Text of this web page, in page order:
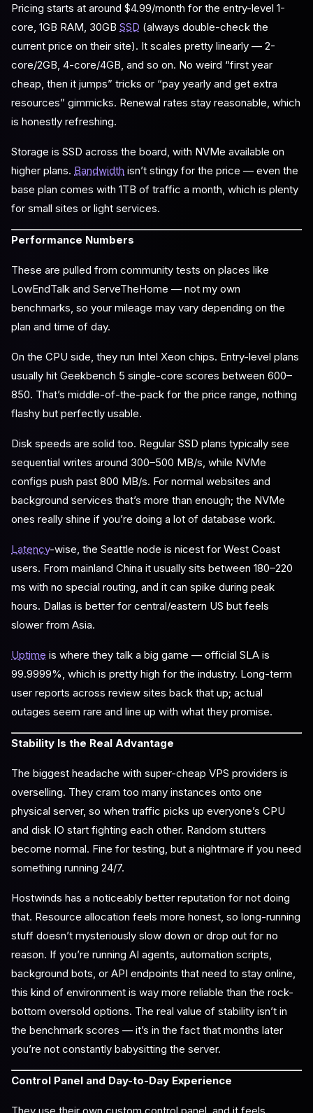
Pricing starts at around $4.99/month for the entry-level 1-
core, 1GB RAM, 30GB SSD (always double-check the
current price on their site). It scales pretty linearly — 2-
core/2GB, 4-core/4GB, and so on. No weird “first year
cheap, then it jumps” tricks or “pay yearly and get extra
resources” gimmicks. Renewal rates stay reasonable, which
is honestly refreshing.
Storage is SSD across the board, with NVMe available on
higher plans. Bandwidth isn’t stingy for the price — even the
base plan comes with 1TB of traffic a month, which is plenty
for small sites or light services.
Performance Numbers
These are pulled from community tests on places like
LowEndTalk and ServeTheHome — not my own
benchmarks, so your mileage may vary depending on the
plan and time of day.
On the CPU side, they run Intel Xeon chips. Entry-level plans
usually hit Geekbench 5 single-core scores between 600–
850. That’s middle-of-the-pack for the price range, nothing
flashy but perfectly usable.
Disk speeds are solid too. Regular SSD plans typically see
sequential writes around 300–500 MB/s, while NVMe
configs push past 800 MB/s. For normal websites and
background services that’s more than enough; the NVMe
ones really shine if you’re doing a lot of database work.
Latency-wise, the Seattle node is nicest for West Coast
users. From mainland China it usually sits between 180–220
ms with no special routing, and it can spike during peak
hours. Dallas is better for central/eastern US but feels
slower from Asia.
Uptime is where they talk a big game — official SLA is
99.9999%, which is pretty high for the industry. Long-term
user reports across review sites back that up; actual
outages seem rare and line up with what they promise.
Stability Is the Real Advantage
The biggest headache with super-cheap VPS providers is
overselling. They cram too many instances onto one
physical server, so when traffic picks up everyone’s CPU
and disk IO start fighting each other. Random stutters
become normal. Fine for testing, but a nightmare if you need
something running 24/7.
Hostwinds has a noticeably better reputation for not doing
that. Resource allocation feels more honest, so long-running
stuff doesn’t mysteriously slow down or drop out for no
reason. If you’re running AI agents, automation scripts,
background bots, or API endpoints that need to stay online,
this kind of environment is way more reliable than the rock-
bottom oversold options. The real value of stability isn’t in
the benchmark scores — it’s in the fact that months later
you’re not constantly babysitting the server.
Control Panel and Day-to-Day Experience